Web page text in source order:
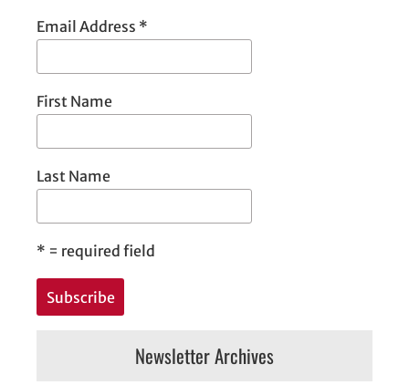
Email Address *
First Name
Last Name
* = required field
Newsletter Archives